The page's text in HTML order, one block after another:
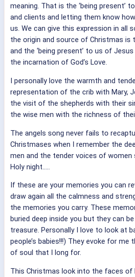
meaning. That is the ‘being present’
and clients and letting them know
us. We can give this expression in all
the origin and source of Christmas is
and the ‘being present’ to us of
the incarnation of God’s Love.
I personally love the warmth and
representation of the crib with Mary,
the visit of the shepherds with their
the wise men with the richness of
The angels song never fails to
Christmases when I remember the
men and the tender voices of women
Holy night…..
If these are your memories you can
draw again all the calmness and
the memories you carry. These
buried deep inside you but they can
treasure. Personally I love to look at
people’s babies!!!) They evoke for me
of soul that I long for.
This Christmas look into the faces of